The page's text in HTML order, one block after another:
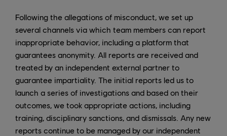
Following the allegations of misconduct, we set up
several channels via which team members can report
inappropriate behavior, including a platform that
guarantees anonymity. All reports are received and
treated by an independent external partner to
guarantee impartiality. The initial reports led us to
launch a series of investigations and based on their
outcomes, we took appropriate actions, including
training, disciplinary sanctions, and dismissals. Any new
reports continue to be managed by our independent